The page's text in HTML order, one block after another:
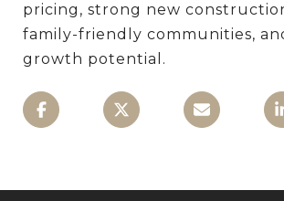
pricing, strong new
family-friendly communities,
growth potential.